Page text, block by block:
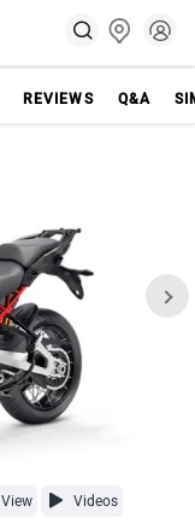
REVIEWS Q&A
View Videos